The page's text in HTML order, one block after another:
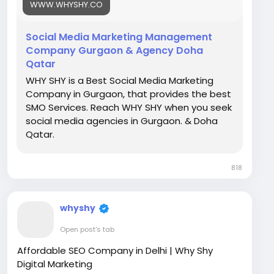
marketing-services
WWW.WHYSHY.CO
Social Media Marketing Management
Company Gurgaon & Agency Doha
Qatar
WHY SHY is a Best Social Media Marketing
Company in Gurgaon, that provides the best
SMO Services. Reach WHY SHY when you seek
social media agencies in Gurgaon. & Doha
Qatar.
818
whyshy
Open post's tab
Affordable SEO Company in Delhi | Why Shy
Digital Marketing